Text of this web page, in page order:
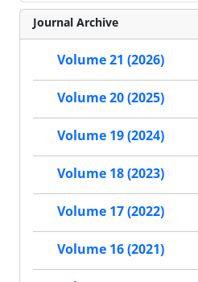
Journal Archive
Volume 21 (2026)
Volume 20 (2025)
Volume 19 (2024)
Volume 18 (2023)
Volume 17 (2022)
Volume 16 (2021)